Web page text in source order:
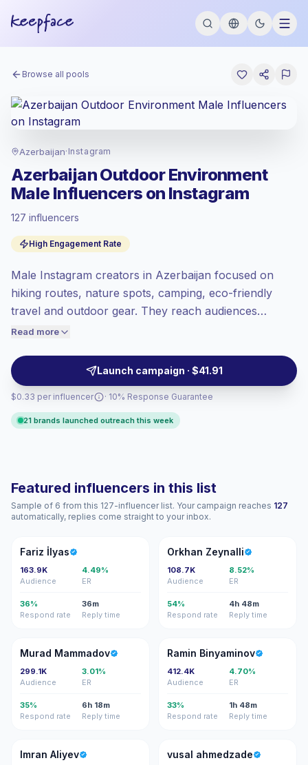
Browse all pools
Azerbaijan· Instagram
Azerbaijan Outdoor Environment
Male Influencers on Instagram
127 influencers
High Engagement Rate
Male Instagram creators in Azerbaijan focused on
hiking routes, nature spots, camping, eco-friendly
travel and outdoor gear. They reach audiences
interested in local adventures and sustainable lifestyles
apparel, gear and environmental campaigns—
campaign-ready.
Read more
Launch campaign · $41.91
$0.33 per influencer
at the standard market rate set by
Mixed reach, bigger audiences = more
value per contact.
High engagement(7.0% avg ER),
price accordingly.
· 10% Response Guarantee
21 brands launched outreach this week
Featured influencers in this list
Sample of 6 from this 127-influencer list. Your campaign reaches 127
automatically, replies come straight to your inbox.
Fİ
Fariz İlyas
163.9K
Audience
4.49%
ER
36%
Respond rate
36m
Reply time
OZ
Orkhan Zeynalli
108.7K
Audience
8.52%
ER
54%
Respond rate
4h 48m
Reply time
MM
Murad Mammadov
299.1K
Audience
3.01%
ER
35%
Respond rate
6h 18m
Reply time
RB
Ramin Binyaminov
412.4K
Audience
4.70%
ER
33%
Respond rate
1h 48m
Reply time
IA
Imran Aliyev VA
vusal ahmedzade